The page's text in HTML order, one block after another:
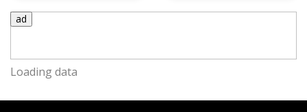
ad
Loading data